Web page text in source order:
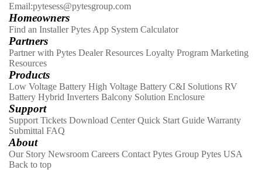
Email:pytesess@pytesgroup.com
Homeowners
Find an Installer Pytes App System Calculator
Partners
Partner with Pytes Dealer Resources Loyalty Program Marketing
Resources
Products
Low Voltage Battery High Voltage Battery C&I Solutions RV
Battery Hybrid Inverters Balcony Solution Enclosure
Support
Support Tickets Download Center Quick Start Guide Warranty
Submittal FAQ
About
Our Story Newsroom Careers Contact Pytes Group Pytes USA
Back to top